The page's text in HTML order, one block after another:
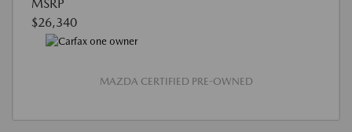
MSRP
$26,340
MAZDA CERTIFIED PRE-OWNED